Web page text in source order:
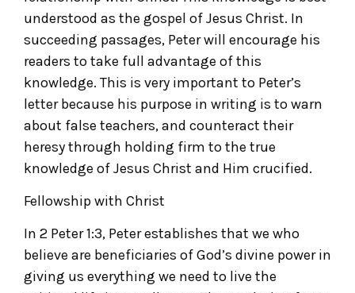
understood as the gospel of Jesus Christ. In
succeeding passages, Peter will encourage his
readers to take full advantage of this
knowledge. This is very important to Peter’s
letter because his purpose in writing is to warn
about false teachers, and counteract their
heresy through holding firm to the true
knowledge of Jesus Christ and Him crucified.
Fellowship with Christ
In 2 Peter 1:3, Peter establishes that we who
believe are beneficiaries of God’s divine power in
giving us everything we need to live the